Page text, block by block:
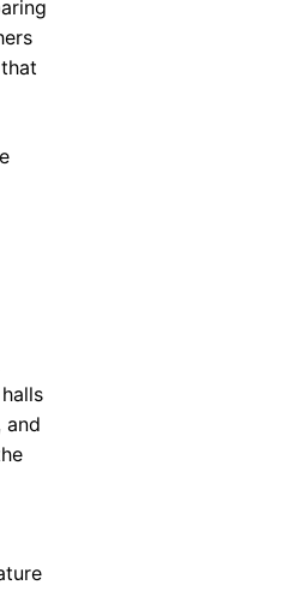
and